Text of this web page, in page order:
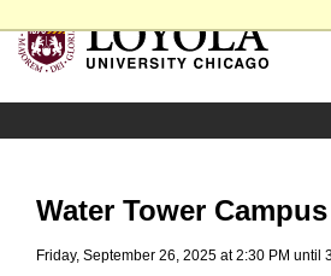
Water Tower
Friday, September 26, 2025 at 2:30 PM until